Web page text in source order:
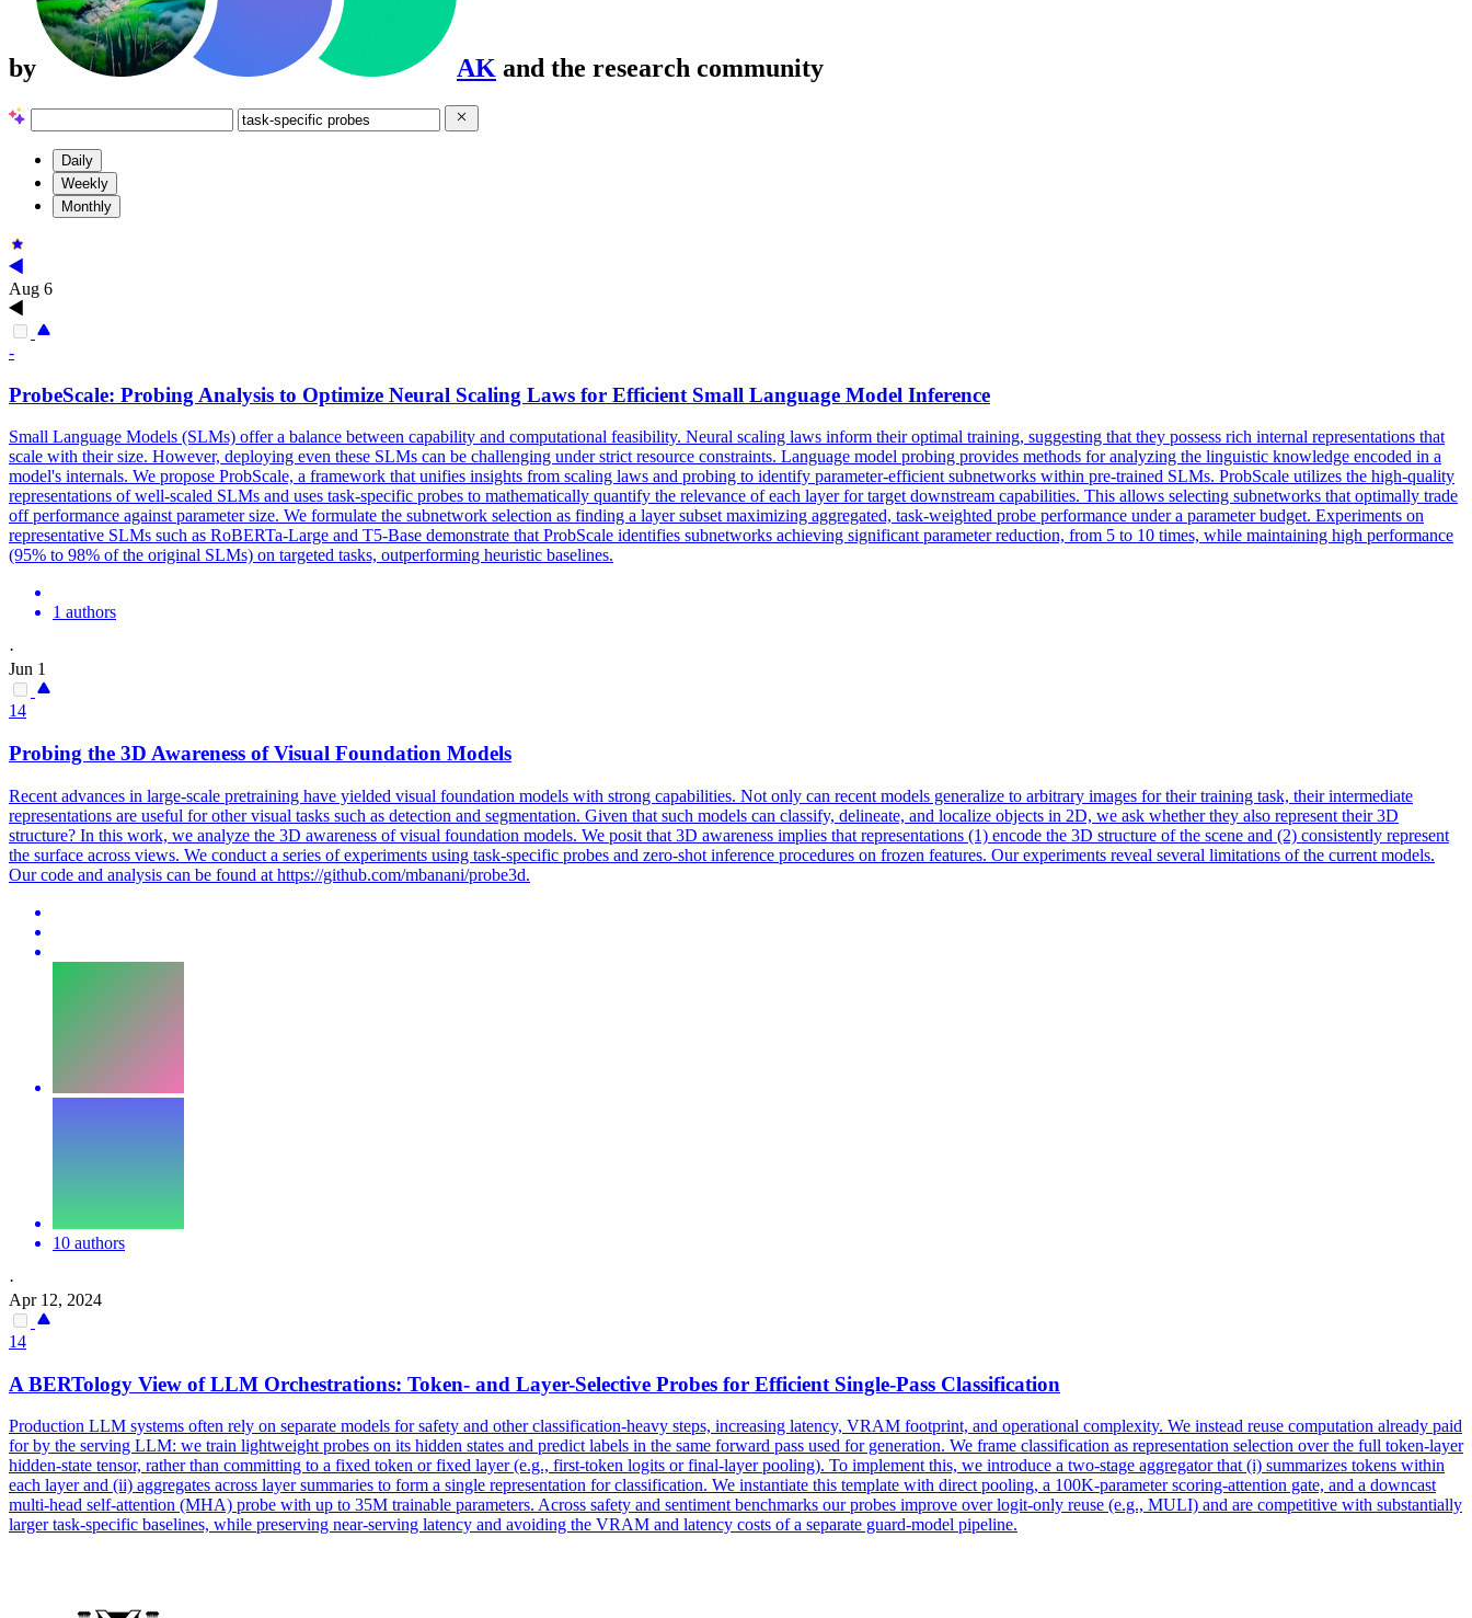
by AK and the research community
Daily
Weekly
Monthly
Aug 6
-
ProbeScale: Probing Analysis to Optimize Neural Scaling Laws for Efficient Small Language Model Inference
Small Language Models (SLMs) offer a balance between capability and computational feasibility. Neural scaling laws inform their optimal training, suggesting that they possess rich internal representations that
scale with their size. However, deploying even these SLMs can be challenging under strict resource constraints. Language model probing provides methods for analyzing the linguistic knowledge encoded in a
model's internals. We propose ProbScale, a framework that unifies insights from scaling laws and probing to identify parameter-efficient subnetworks within pre-trained SLMs. ProbScale utilizes the high-quality
representations of well-scaled SLMs and uses task-specific probes to mathematically quantify the relevance of each layer for target downstream capabilities. This allows selecting subnetworks that optimally trade
off performance against parameter size. We formulate the subnetwork selection as finding a layer subset maximizing aggregated, task-weighted probe performance under a parameter budget. Experiments on
representative SLMs such as RoBERTa-Large and T5-Base demonstrate that ProbScale identifies subnetworks achieving significant parameter reduction, from 5 to 10 times, while maintaining high performance
(95% to 98% of the original SLMs) on targeted tasks, outperforming heuristic baselines.
1 authors
·
Jun 1
14
Probing the 3D Awareness of Visual Foundation Models
Recent advances in large-scale pretraining have yielded visual foundation models with strong capabilities. Not only can recent models generalize to arbitrary images for their training task, their intermediate
representations are useful for other visual tasks such as detection and segmentation. Given that such models can classify, delineate, and localize objects in 2D, we ask whether they also represent their 3D
structure? In this work, we analyze the 3D awareness of visual foundation models. We posit that 3D awareness implies that representations (1) encode the 3D structure of the scene and (2) consistently represent
the surface across views. We conduct a series of experiments using task-specific probes and zero-shot inference procedures on frozen features. Our experiments reveal several limitations of the current models.
Our code and analysis can be found at https://github.com/mbanani/probe3d.
10 authors
·
Apr 12, 2024
14
A BERTology View of LLM Orchestrations: Token- and Layer-Selective Probes for Efficient Single-Pass Classification
Production LLM systems often rely on separate models for safety and other classification-heavy steps, increasing latency, VRAM footprint, and operational complexity. We instead reuse computation already paid
for by the serving LLM: we train lightweight probes on its hidden states and predict labels in the same forward pass used for generation. We frame classification as representation selection over the full token-layer
hidden-state tensor, rather than committing to a fixed token or fixed layer (e.g., first-token logits or final-layer pooling). To implement this, we introduce a two-stage aggregator that (i) summarizes tokens within
each layer and (ii) aggregates across layer summaries to form a single representation for classification. We instantiate this template with direct pooling, a 100K-parameter scoring-attention gate, and a downcast
multi-head self-attention (MHA) probe with up to 35M trainable parameters. Across safety and sentiment benchmarks ourprobes improve over logit-only reuse (e.g., MULI) and are competitive with substantially
largertask-specific baselines, while preserving near-serving latency and avoiding the VRAM and latency costs of a separate guard-model pipeline.